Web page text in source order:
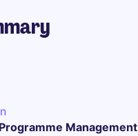
Management